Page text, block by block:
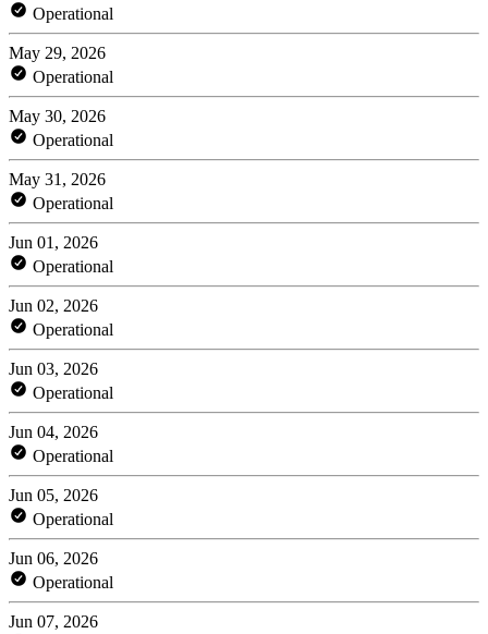
Operational
May 29, 2026
Operational
May 30, 2026
Operational
May 31, 2026
Operational
Jun 01, 2026
Operational
Jun 02, 2026
Operational
Jun 03, 2026
Operational
Jun 04, 2026
Operational
Jun 05, 2026
Operational
Jun 06, 2026
Operational
Jun 07, 2026